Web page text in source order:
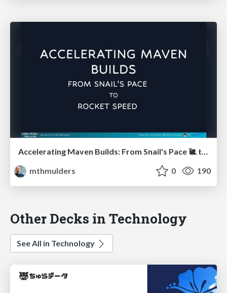
Accelerating Maven Builds: From Snail's Pace 🐌 to Rocket Speed 🚀
mthmulders
0 190
Other Decks in Technology
See All in Technology